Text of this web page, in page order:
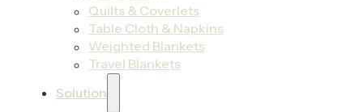
Quilts & Coverlets
Table Cloth & Napkins
Weighted Blankets
Travel Blankets
Solution